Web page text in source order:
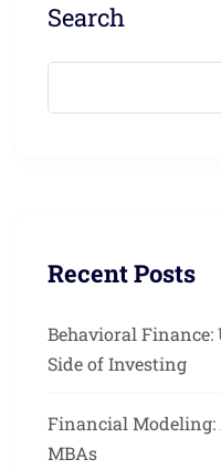
Search
Recent Posts
Behavioral
Side of Investing
Financial
MBAs